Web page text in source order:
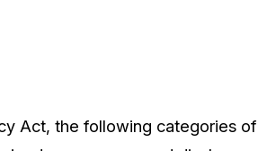
Act, the following categories of